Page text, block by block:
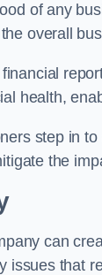
of any
overall
health,
step in
the
can
issues that